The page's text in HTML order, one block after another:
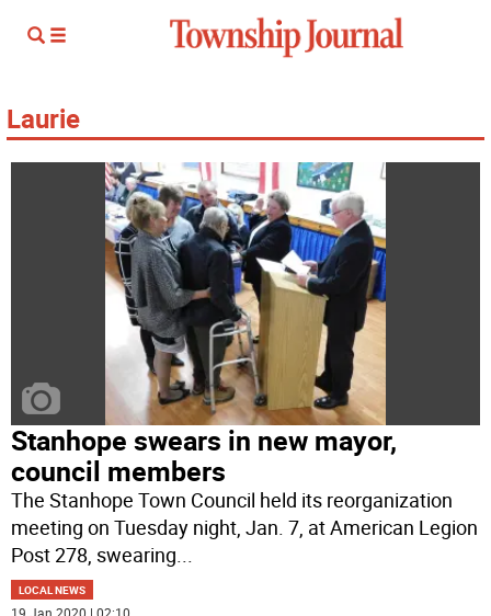
Laurie
Stanhope swears in new mayor,
council members
The Stanhope Town Council held its reorganization
meeting on Tuesday night, Jan. 7, at American Legion
Post 278, swearing...
LOCAL NEWS